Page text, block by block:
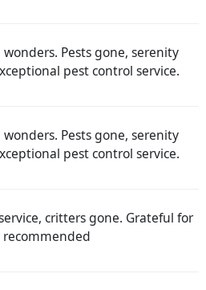
Pests gone, serenity
pest control service.
Pests gone, serenity
pest control service.
critters gone. Grateful for